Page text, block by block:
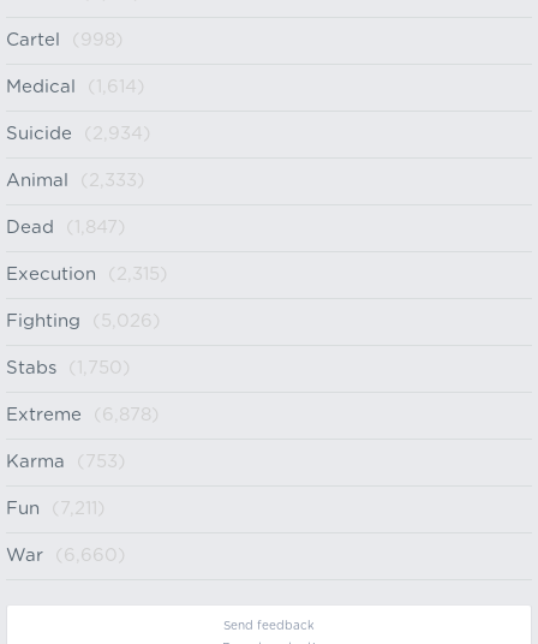
Cartel (998)
Medical (1,614)
Suicide (2,934)
Animal (2,333)
Dead (1,847)
Execution (2,315)
Fighting (5,026)
Stabs (1,750)
Extreme (6,878)
Karma (753)
Fun (7,211)
War (6,660)
Send feedback